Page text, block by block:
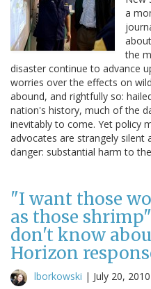
a
the
disaster continue to advance
worries over the effects on
abound, and rightfully so:
nation's history, much of the
inevitably to come. Yet policy
advocates are strangely silent
danger: substantial harm to
"I want those
as those
don't know
Horizon
lborkowski | July 20, 2010